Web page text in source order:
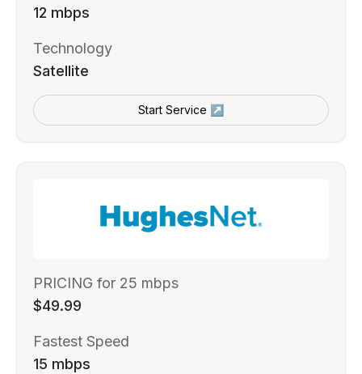
12 mbps
Technology
Satellite
Start Service ↗
PRICING for 25 mbps
$49.99
Fastest Speed
15 mbps